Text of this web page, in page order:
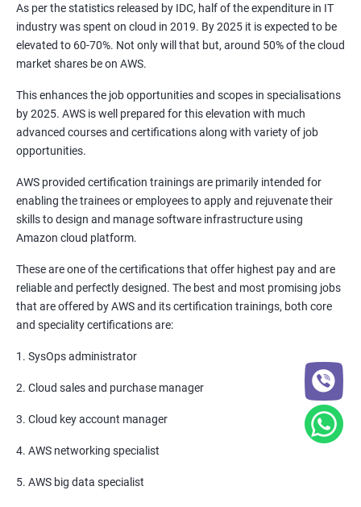
4: Building blocks of Pods
5: Managing Application Configurations with
6: Setting up Firewall with Network Policies
Terraform
Introduction
LIST, RANGES & TUPLES IN PYTHON
PYTHON DICTIONARIES AND SETS
As per the statistics released by IDC, half of the expenditure in IT
industry was spent on cloud in 2019. By 2025 it is expected to be
elevated to 60-70%. Not only will that but, around 50% of the cloud
market shares be on AWS.
This enhances the job opportunities and scopes in specialisations
by 2025. AWS is well prepared for this elevation with much
advanced courses and certifications along with variety of job
opportunities.
AWS provided certification trainings are primarily intended for
enabling the trainees or employees to apply and rejuvenate their
skills to design and manage software infrastructure using
Amazon cloud platform.
These are one of the certifications that offer highest pay and are
reliable and perfectly designed. The best and most promising jobs
that are offered by AWS and its certification trainings, both core
and speciality certifications are:
1. SysOps administrator
2. Cloud sales and purchase manager
3. Cloud key account manager
4. AWS networking specialist
5. AWS big data specialist